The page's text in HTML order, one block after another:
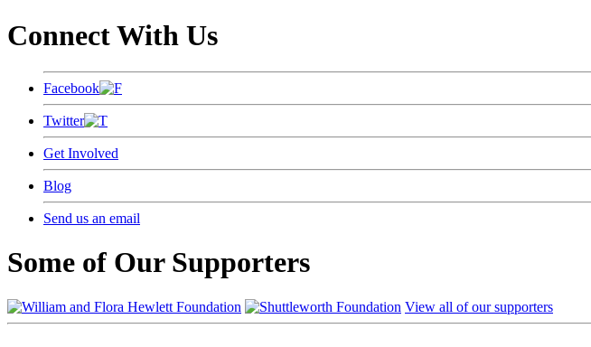
Connect With Us
Facebook
Twitter
Get Involved
Blog
Send us an email
Some of Our Supporters
View all of our supporters